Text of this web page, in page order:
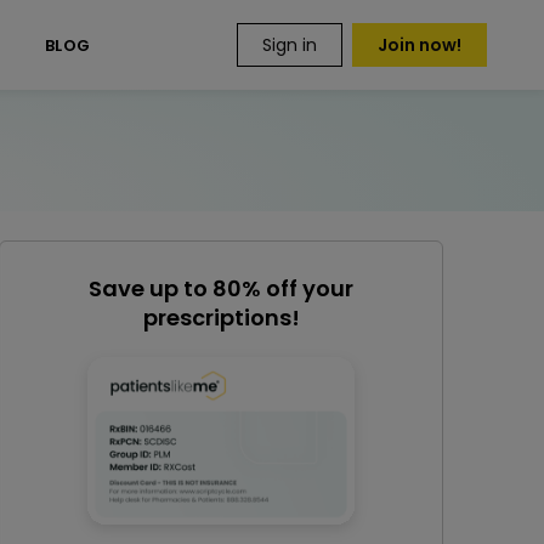
BLOG Sign in Join now!
Save up to 80% off your
prescriptions!